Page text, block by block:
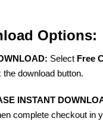
Options:
Select Free
the download button.
INSTANT
complete checkout in